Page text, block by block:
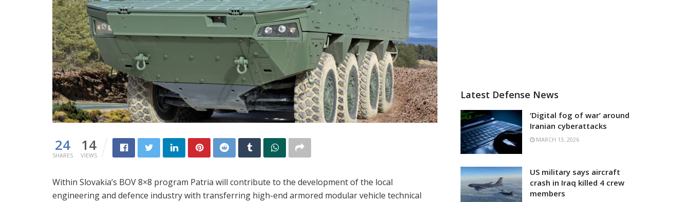
24
SHARES
14
VIEWS
Within Slovakia’s BOV 8×8 program Patria will contribute to the development of the local
engineering and defence industry with transferring high-end armored modular vehicle technical
Latest Defense News
‘Digital fog of war’ around
Iranian cyberattacks
MARCH 13, 2026
US military says aircraft
crash in Iraq killed 4 crew
members